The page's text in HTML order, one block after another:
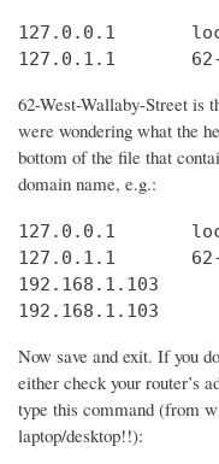
127.0.0.1
127.0.1.1       62-
62-West-Wallaby-Street is
were wondering what the
bottom of the file that
domain name, e.g.:
127.0.0.1
127.0.1.1       62-
192.168.1.103
192.168.1.103
Now save and exit. If you
either check your router’s
type this command (from
laptop/desktop!!):